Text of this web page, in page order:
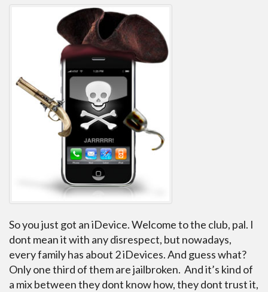
So you just got an iDevice. Welcome to the club, pal. I
dont mean it with any disrespect, but nowadays,
every family has about 2 iDevices. And guess what?
Only one third of them are jailbroken. And it’s kind of
a mix between they dont know how, they dont trust it,